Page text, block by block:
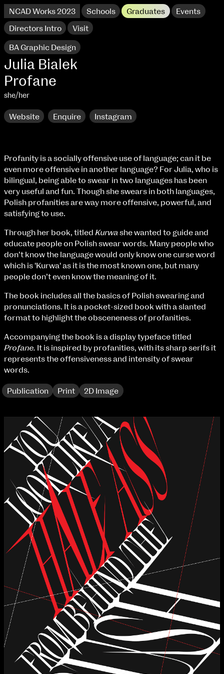
NCAD Works 2023 Schools Graduates Events
Directors Intro Visit
extraordinary graduates
NCAD Works 2023 Thomas St Campus
100 Thomas Street
Directions
9–16 June
Fri 9 June 10am–9pm
Sat 10 June 10am–5pm
Sun 11 June 10am–5pm
Mon 12 June 10am–8pm
Tue 13 June 10am–8pm
Thu 15 June 10am–8pm
Fri 16 June 10am–6pm
BA Fashion
BA Jewellery & Objects
BA Textile & Surface Design
Joint (Hons) Education Design or Fine Art
BA Graphic Design
BA Moving Image Design
BA Interaction Design
BA Product Design
Applied Materials
Media
Painting
Print
Sculpture & Expanded Practice
MA Design for Body & Environment
MA Communication Design
MA Interaction Design
Profanity is a socially offensive use of language; can it be
even more offensive in another language? For Julia, who is
bilingual, being able to swear in two languages has been
very useful and fun. Though she swears in both languages,
Polish profanities are way more offensive, powerful, and
satisfying to use.
Through her book, titled Kurwa she wanted to guide and
educate people on Polish swear words. Many people who
don’t know the language would only know one curse word
which is 'Kurwa' as it is the most known one, but many
people don’t even know the meaning of it.
The book includes all the basics of Polish swearing and
pronunciations. It is a pocket-sized book with a slanted
format to highlight the obsceneness of profanities.
Accompanying the book is a display typeface titled
Profane. It is inspired by profanities, with its sharp serifs it
represents the offensiveness and intensity of swear
words.
Publication Print 2D Image
BA Graphic Design
Julia Bialek
Profane
she/her
Website Enquire Instagram